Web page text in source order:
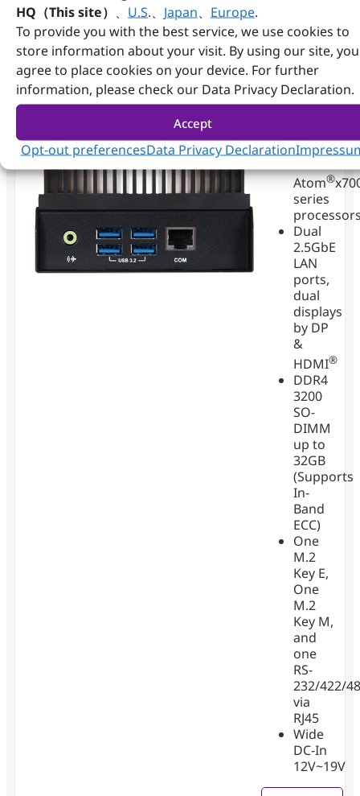
HQ（This site） 、 U.S.、 Japan、 Europe.
To provide you with the best service, we use cookies to
store information about your visit. By using our site, you
agree to place cookies on your device. For further
information, please check our Data Privacy Declaration.
Accept
Opt-out preferencesData Privacy Declaration
reliability, and deployment flexibility to empower
customers across factory automation, IoT,
transportation, and beyond.
RICH-
Intel
Atom®
series
Dual
2.5GbE
LAN
ports,
dual
displays
by DP
&
HDMI®
DDR4
3200
SO-
DIMM
up to
32GB
(Supports
In-
Band
ECC)
One
M.2
Key E,
One
M.2
Key M,
and
one
RS-
232/422/
via
RJ45
Wide
DC-In
12V~19V